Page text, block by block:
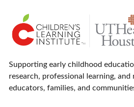
Supporting early childhood
research, professional learning, and
educators, families, and